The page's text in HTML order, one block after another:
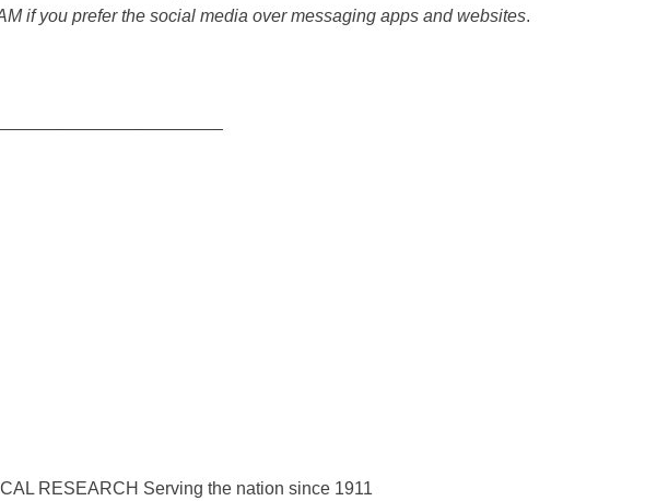
if you prefer the social media over messaging apps and websites.
RESEARCH Serving the nation since 1911